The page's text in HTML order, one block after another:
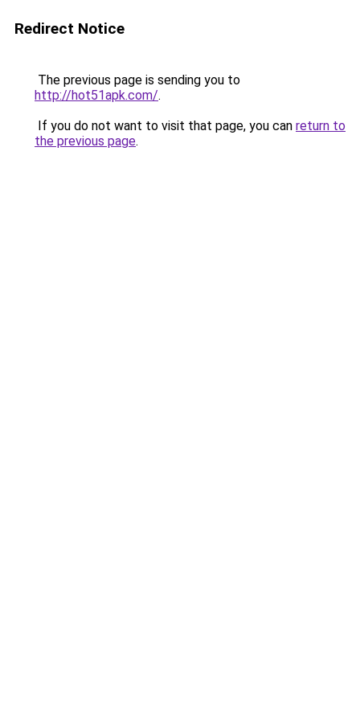
Redirect Notice
The previous page is sending you to
http://hot51apk.com/.
If you do not want to visit that page, you can return to
the previous page.